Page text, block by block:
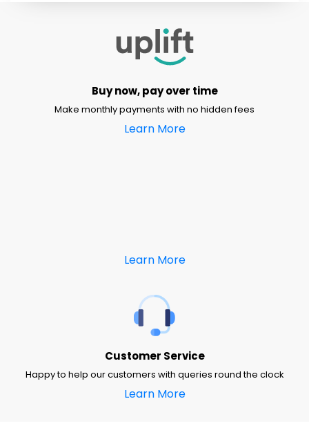
Buy now, pay over time
Make monthly payments with no hidden fees
Learn More
Learn More
Customer Service
Happy to help our customers with queries round the clock
Learn More